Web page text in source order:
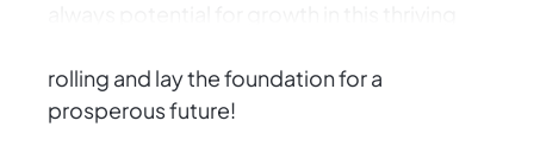
rolling and lay the foundation for a
prosperous future!